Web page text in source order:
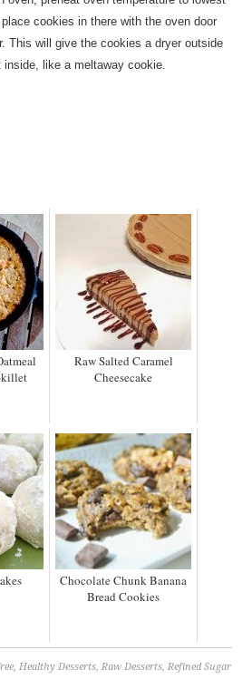
cookies in there with the oven door
This will give the cookies a dryer outside
like a meltaway cookie.
Raw Salted Caramel
Cheesecake
Chocolate Chunk Banana
Bread Cookies
,Healthy Desserts,Raw Desserts,Refined Sugar